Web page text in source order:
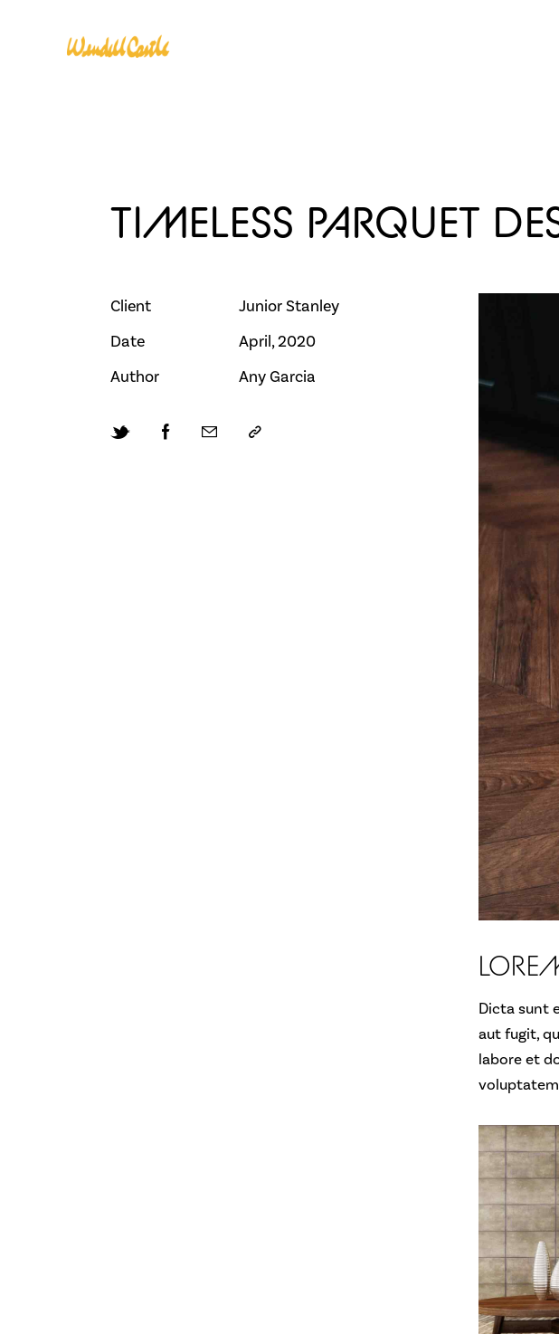
TIMELESS PARQUET
Client
Junior Stanley
Date
April, 2020
Author
Any Garcia
Dicta sunt
aut fugit,
labore et